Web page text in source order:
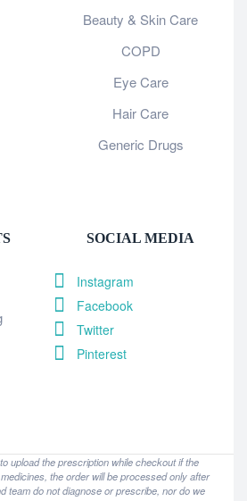
Beauty & Skin Care
COPD
Eye Care
Hair Care
Generic Drugs
SOCIAL MEDIA
Instagram
Facebook
Twitter
Pinterest
upload the prescription while checkout if the
the order will be processed only after
team do not diagnose or prescribe, nor do we